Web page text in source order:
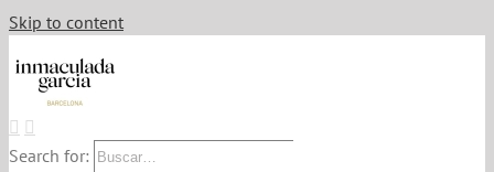
Skip to content
Search for: